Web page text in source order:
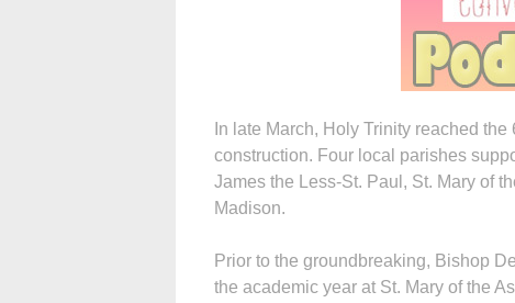
In late March, Holy Trinity reached
construction. Four local parishes
James the Less-St. Paul, St. Mary of
Madison.
Prior to the groundbreaking, Bishop
the academic year at St. Mary of the